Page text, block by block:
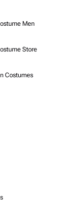
Men
Store
Costumes